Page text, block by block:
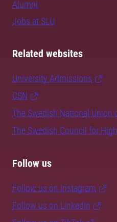
Alumni
Jobs at SLU
Related websites
University Admissions
CSN
The Swedish National Union
The Swedish Council for
Follow us
Follow us on Instagram
Follow us on LinkedIn